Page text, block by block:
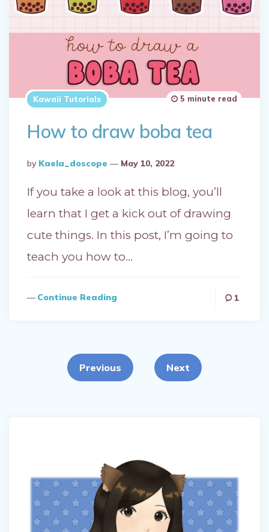
Kawaii Tutorials
How to draw boba tea
Posted
By
By Kaela_doscope May 10, 2022
5 minute read
If you take a look at this blog, you’ll
learn that I get a kick out of drawing
cute things. In this post, I’m going to
teach you how to…
Continue Reading 1
pagination
Previous Next